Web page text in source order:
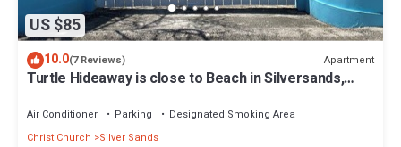
US $85
10.0(7 Reviews) Apartment
Turtle Hideaway is close to Beach in Silversands,
Air Conditioner Parking
Designated Smoking Area
Christ Church
Silver Sands